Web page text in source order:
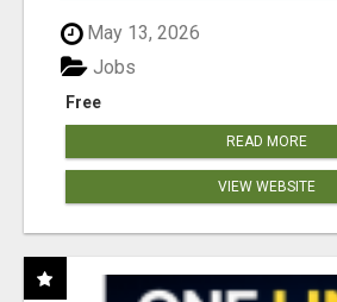
May 13, 2026
Free
Jobs
READ MORE
VIEW WEBSITE